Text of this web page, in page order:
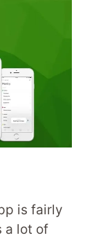
is fairly
a lot of